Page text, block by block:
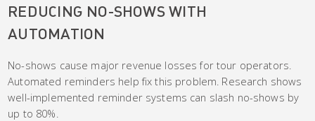
REDUCING NO-SHOWS WITH
AUTOMATION
No-shows cause major revenue losses for tour operators.
Automated reminders help fix this problem. Research shows
well-implemented reminder systems can slash no-shows by
up to 80%.